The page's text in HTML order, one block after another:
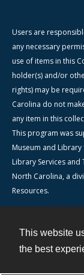
This website
the best
Users are
any necessary
use of items in this
holder(s) and/or
rights) may be
Carolina do not
any item in this
This program was
Museum and
Library Services
North Carolina, a
Resources.